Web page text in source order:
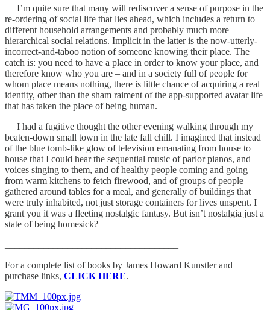
I’m quite sure that many will rediscover a sense of purpose in the
re-ordering of social life that lies ahead, which includes a return to
different household arrangements and probably much more
hierarchical social relations. Implicit in the latter is the now-utterly-
incorrect-and-taboo notion of someone knowing their place. The
catch is: you need to have a place in order to know your place, and
therefore know who you are – and in a society full of people for
whom place means nothing, there is little chance of acquiring a real
identity, other than the sham raiment of the app-supported avatar life
that has taken the place of being human.
I had a fugitive thought the other evening walking through my
beaten-down small town in the late fall chill. I imagined that instead
of the blue tomb-like glow of television emanating from house to
house that I could hear the sequential music of parlor pianos, and
voices singing to them, and of healthy people coming and going
from warm kitchens to fetch firewood, and of groups of people
gathered around tables for a meal, and generally of buildings that
were truly inhabited, not just storage containers for lives unspent. I
grant you it was a fleeting nostalgic fantasy. But isn’t nostalgia just a
state of being homesick?
For a complete list of books by James Howard Kunstler and
purchase links, CLICK HERE.